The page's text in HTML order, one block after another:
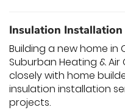
Insulation
Building a new home in
Suburban Heating & Air
closely with home
insulation installation
projects.